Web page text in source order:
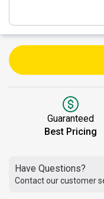
Guaranteed
Best Pricing
Have Questions?
Contact our customer